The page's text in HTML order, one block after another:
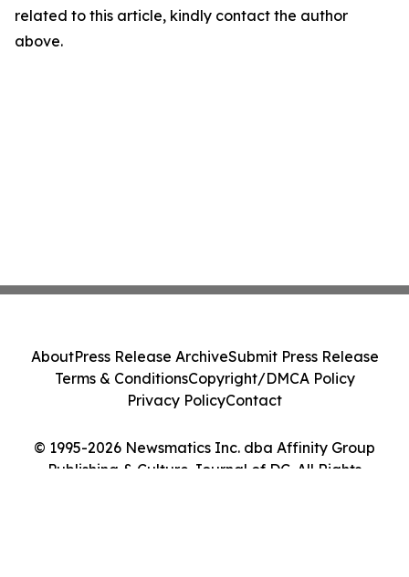
related to this article, kindly contact the author
above.
© 1995-2026 Newsmatics Inc. dba Affinity Group
Publishing & Culture Journal of DC. All Rights
AboutPress Release ArchiveSubmit Press Release
Terms & ConditionsCopyright/DMCA Policy
Privacy PolicyContact